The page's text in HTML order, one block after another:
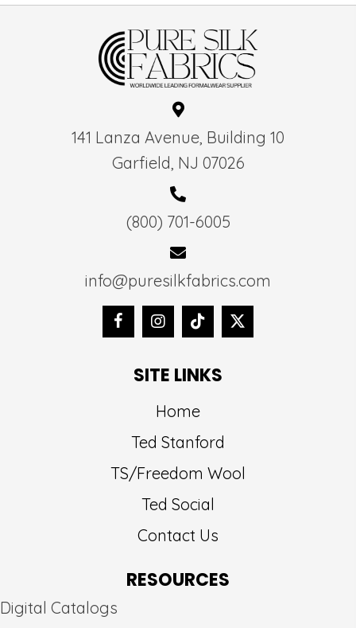
141 Lanza Avenue, Building 10
Garfield, NJ 07026
(800) 701-6005
info@puresilkfabrics.com
SITE LINKS
Home
Ted Stanford
TS/Freedom Wool
Ted Social
Contact Us
RESOURCES
Digital Catalogs